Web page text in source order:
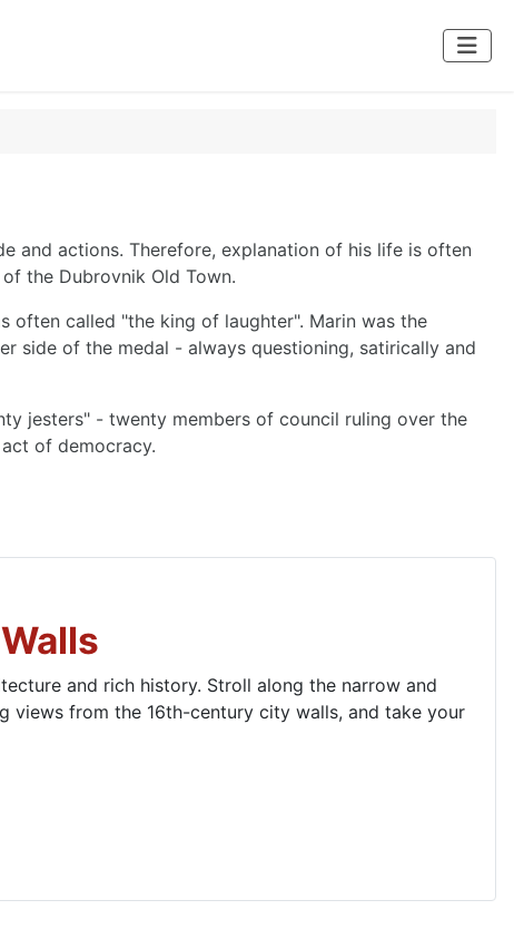
and actions. Therefore, explanation of his life is often
the Dubrovnik Old Town.
often called "the king of laughter". Marin was the
side of the medal - always questioning, satirically and
jesters" - twenty members of council ruling over the
of democracy.
and rich history. Stroll along the narrow and
views from the 16th-century city walls, and take your